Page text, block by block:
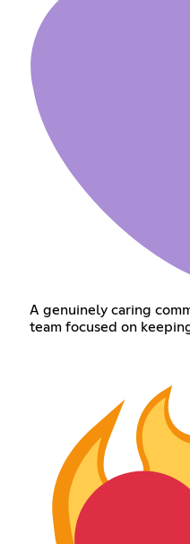
A genuinely caring
team focused on